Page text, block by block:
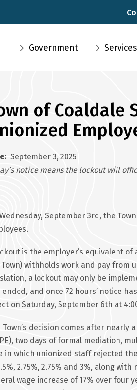
Main
Government Services
of Coaldale
September 3, 2025
notice means the lockout will
September 3rd, the
is the employer’s equivalent
withholds work and pay from
a lockout may only be
ended, and once 72 hours’ notice
on Saturday, September 6th at
Town’s decision comes after nearly
two days of formal mediation,
in which unionized staff rejected
2.75%, 2.75% and 3%, along
wage increase of 17% over four